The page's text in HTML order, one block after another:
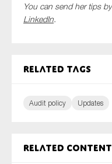
You can send her tips by
LinkedIn.
Related tags
Audit policy Updates
Related content